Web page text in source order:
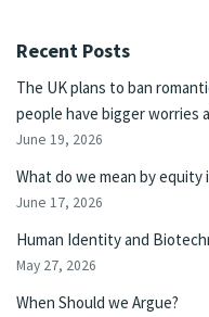
Recent Posts
The UK plans to ban
people have bigger worries
June 19, 2026
What do we mean by equity
June 17, 2026
Human Identity and
May 27, 2026
When Should we Argue?